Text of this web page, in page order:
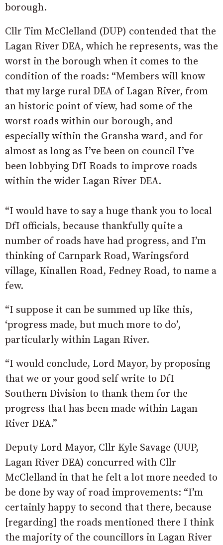
borough.
Cllr Tim McClelland (DUP) contended that the
Lagan River DEA, which he represents, was the
worst in the borough when it comes to the
condition of the roads: “Members will know
that my large rural DEA of Lagan River, from
an historic point of view, had some of the
worst roads within our borough, and
especially within the Gransha ward, and for
almost as long as I’ve been on council I’ve
been lobbying DfI Roads to improve roads
within the wider Lagan River DEA.
“I would have to say a huge thank you to local
DfI officials, because thankfully quite a
number of roads have had progress, and I’m
thinking of Carnpark Road, Waringsford
village, Kinallen Road, Fedney Road, to name a
few.
“I suppose it can be summed up like this,
‘progress made, but much more to do’,
particularly within Lagan River.
“I would conclude, Lord Mayor, by proposing
that we or your good self write to DfI
Southern Division to thank them for the
progress that has been made within Lagan
River DEA.”
Deputy Lord Mayor, Cllr Kyle Savage (UUP,
Lagan River DEA) concurred with Cllr
McClelland in that he felt a lot more needed to
be done by way of road improvements: “I’m
certainly happy to second that there, because
[regarding] the roads mentioned there I think
the majority of the councillors in Lagan River